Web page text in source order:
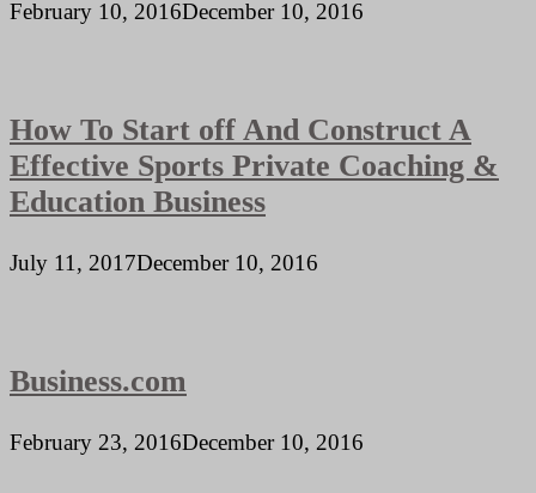
February 10, 2016December 10, 2016
How To Start off And Construct A
Effective Sports Private Coaching &
Education Business
July 11, 2017December 10, 2016
Business.com
February 23, 2016December 10, 2016